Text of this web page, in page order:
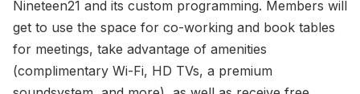
Nineteen21 and its custom programming. Members will
get to use the space for co-working and book tables
for meetings, take advantage of amenities
(complimentary Wi-Fi, HD TVs, a premium